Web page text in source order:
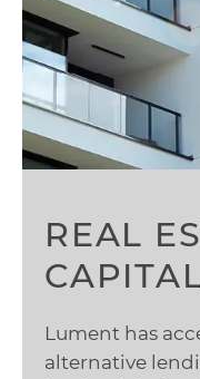
REAL
Lument has
alternative